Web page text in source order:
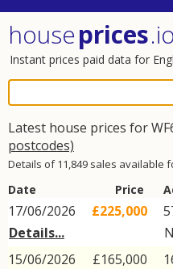
houseprices.io
Instant prices paid data for
Latest house prices for
postcodes)
Details of 11,849 sales available
Date Price
17/06/2026
Details...
£225,000
15/06/2026
£165,000